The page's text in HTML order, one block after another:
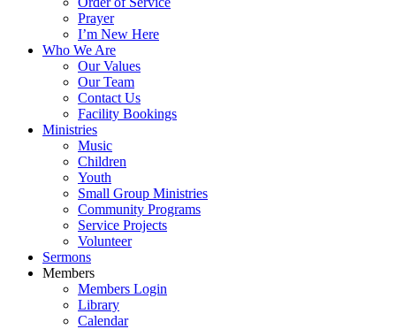
Prayer
I’m New Here
Who We Are
Our Values
Our Team
Contact Us
Facility Bookings
Ministries
Music
Children
Youth
Small Group Ministries
Community Programs
Service Projects
Volunteer
Sermons
Members
Members Login
Library
Calendar